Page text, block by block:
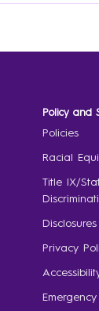
Policy and
Policies
Racial
Title IX/
Disclosures
Privacy